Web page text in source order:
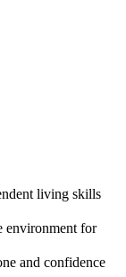
living skills
environment for
and confidence